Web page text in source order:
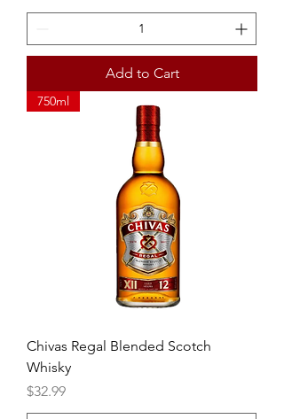
Add to Cart
750ml
Chivas Regal Blended Scotch
Whisky
Price
$32.99